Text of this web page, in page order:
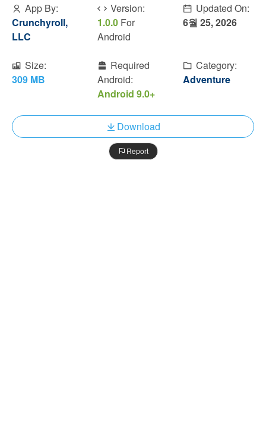
App By:
Crunchyroll,
LLC
Version:
1.0.0 For
Android
Updated On:
6월 25, 2026
Size:
309 MB
Required
Android:
Android 9.0+
Category:
Adventure
Download
Report